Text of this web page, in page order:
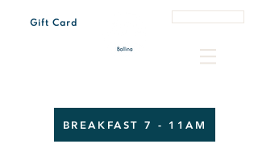
Gift Card
BREAKFAST 7 - 11AM